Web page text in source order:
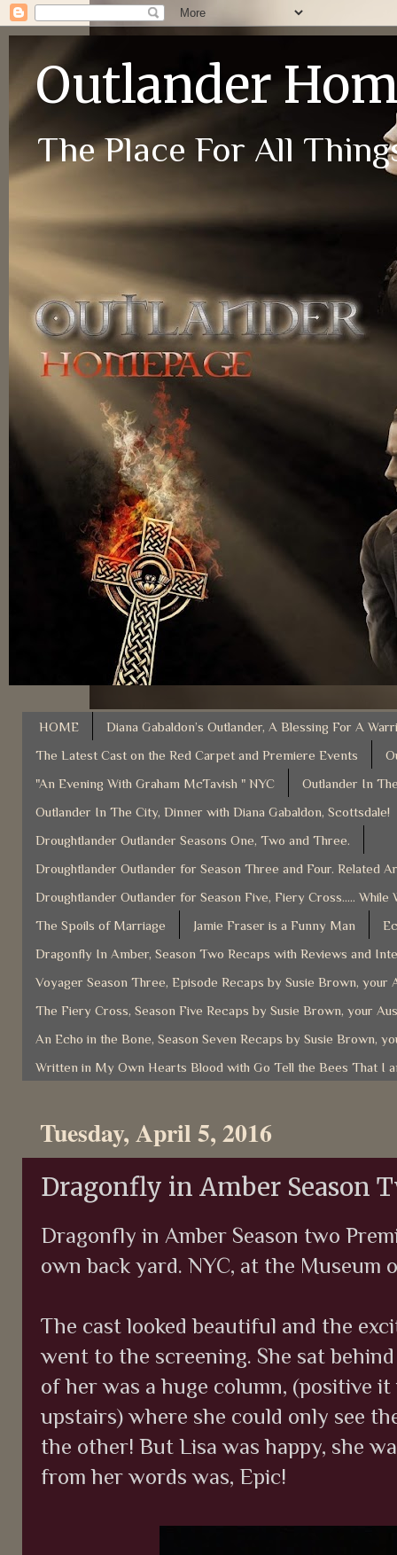
Outlander
The Place For All
HOME
Diana Gabaldon’s Outlander, A Blessing For A
The Latest Cast on the Red Carpet and Premiere Events
"An Evening With Graham McTavish " NYC
Outlander In
Outlander In The City, Dinner with Diana Gabaldon, Scottsdale!
Droughtlander Outlander Seasons One, Two and Three.
Droughtlander Outlander for Season Three and Four. Related
Droughtlander Outlander for Season Five, Fiery Cross..... While
The Spoils of Marriage
Jamie Fraser is a Funny Man
Dragonfly In Amber, Season Two Recaps with Reviews and
Voyager Season Three, Episode Recaps by Susie Brown, your
The Fiery Cross, Season Five Recaps by Susie Brown, your
An Echo in the Bone, Season Seven Recaps by Susie Brown,
Written in My Own Hearts Blood with Go Tell the Bees That I
Tuesday, April 5, 2016
Dragonfly in Amber Season
Dragonfly in Amber Season two
own back yard. NYC, at the Museum
The cast looked beautiful and the
went to the screening. She sat
of her was a huge column, (positive
upstairs) where she could only see
the other! But Lisa was happy, she
from her words was, Epic!